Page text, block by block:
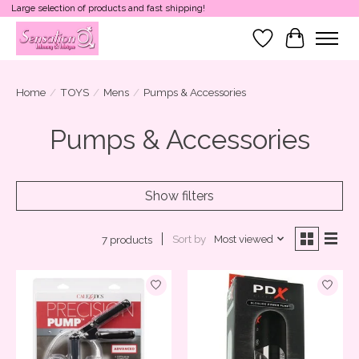
Large selection of products and fast shipping!
Wish List
Cart
Home / TOYS / Mens / Pumps & Accessories
Pumps & Accessories
Show filters
7 products Sort by Most viewed